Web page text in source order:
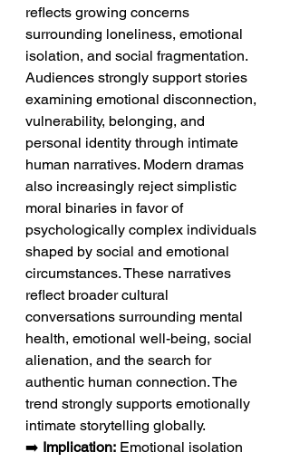
reflects growing concerns
surrounding loneliness, emotional
isolation, and social fragmentation.
Audiences strongly support stories
examining emotional disconnection,
vulnerability, belonging, and
personal identity through intimate
human narratives. Modern dramas
also increasingly reject simplistic
moral binaries in favor of
psychologically complex individuals
shaped by social and emotional
circumstances. These narratives
reflect broader cultural
conversations surrounding mental
health, emotional well-being, social
alienation, and the search for
authentic human connection. The
trend strongly supports emotionally
intimate storytelling globally.
➡️ Implication: Emotional isolation